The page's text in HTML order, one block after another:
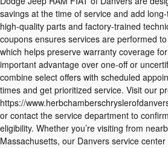
savings at the time of service and add
high-quality parts and factory-trained
coupons ensures services are performed
which helps preserve warranty coverage
important advantage over one-off or
combine select offers with scheduled
times and get prioritized service. Visit our
https://
or contact the service department to
eligibility. Whether you’re visiting from
Massachusetts, our Danvers service